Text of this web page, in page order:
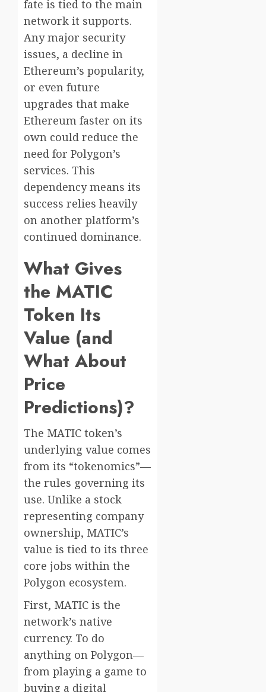
fate is tied to the main
network it supports.
Any major security
issues, a decline in
Ethereum’s popularity,
or even future
upgrades that make
Ethereum faster on its
own could reduce the
need for Polygon’s
services. This
dependency means its
success relies heavily
on another platform’s
continued dominance.
What Gives
the MATIC
Token Its
Value (and
What About
Price
Predictions)?
The MATIC token’s
underlying value comes
from its “tokenomics”—
the rules governing its
use. Unlike a stock
representing company
ownership, MATIC’s
value is tied to its three
core jobs within the
Polygon ecosystem.
First, MATIC is the
network’s native
currency. To do
anything on Polygon—
from playing a game to
buying a digital